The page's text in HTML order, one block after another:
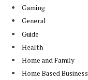
Gaming
General
Guide
Health
Home and Family
Home Based Business